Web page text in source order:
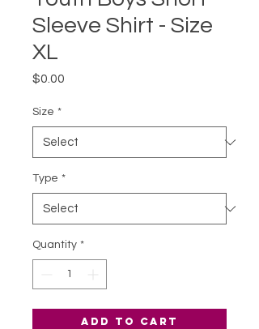
Sleeve Shirt - Size
XL
$0.00
Size *
Type *
Quantity *
Add to Cart